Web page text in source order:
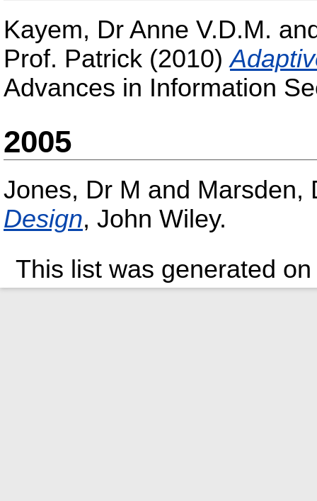
Kayem, Dr Anne V.D.M.
Prof. Patrick (2010)
Advances in Information
2005
Jones, Dr M and Marsden,
Design, John Wiley.
This list was generated